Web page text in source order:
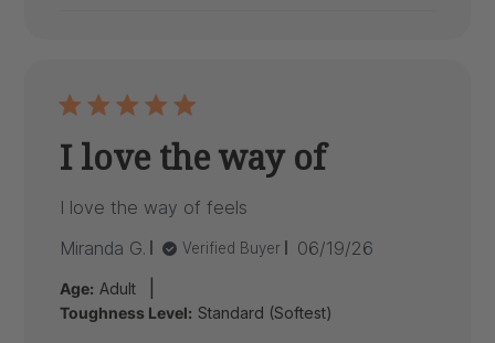
I love the way of
I love the way of feels
Miranda G.
Verified Buyer
Published
06/19/26
Age: Adult
Toughness Level: Standard (Softest)